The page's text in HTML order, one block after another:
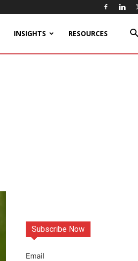
INSIGHTS RESOURCES
Subscribe Now
Email